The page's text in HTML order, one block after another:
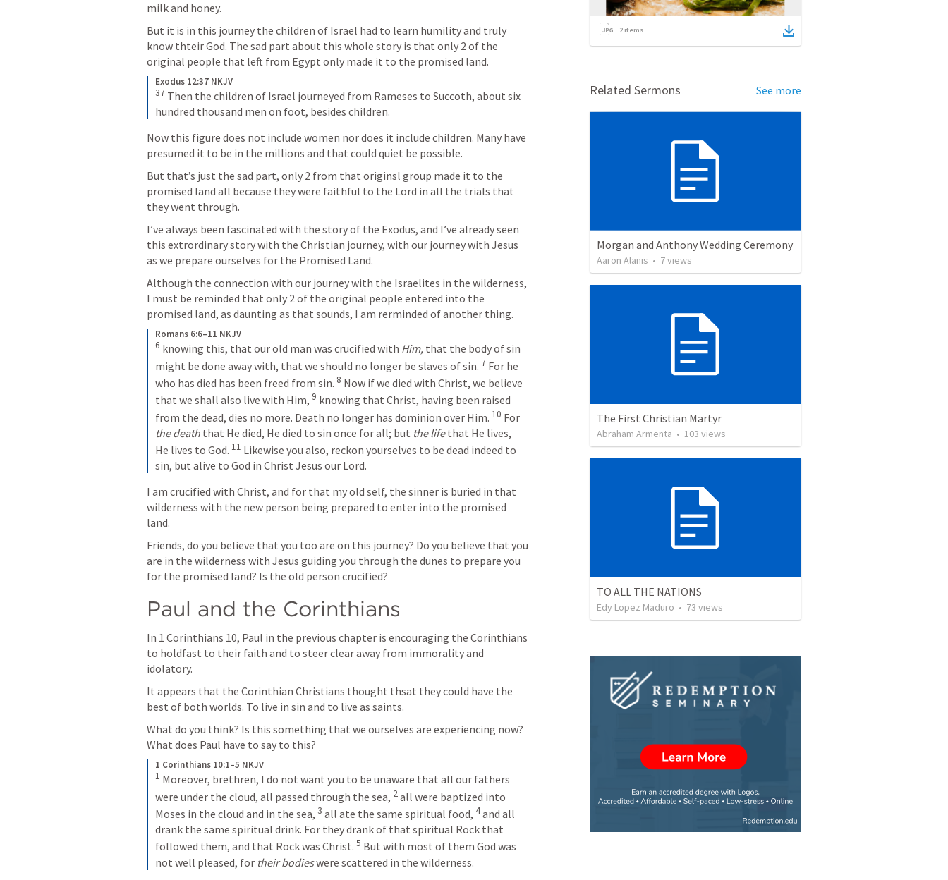
milk and honey.
But it is in this journey the children of Israel had to learn humility and truly
know thteir God. The sad part about this whole story is that only 2 of the
original people that left from Egypt only made it to the promised land.
Exodus 12:37 NKJV
37 Then the children of Israel journeyed from Rameses to Succoth, about six
hundred thousand men on foot, besides children.
Now this figure does not include women nor does it include children. Many have
presumed it to be in the millions and that could quiet be possible.
But that’s just the sad part, only 2 from that originsl group made it to the
promised land all because they were faithful to the Lord in all the trials that
they went through.
I’ve always been fascinated with the story of the Exodus, and I’ve already seen
this extrordinary story with the Christian journey, with our journey with Jesus
as we prepare ourselves for the Promised Land.
Although the connection with our journey with the Israelites in the wilderness,
I must be reminded that only 2 of the original people entered into the
promised land, as daunting as that sounds, I am rerminded of another thing.
Romans 6:6–11 NKJV
6 knowing this, that our old man was crucified with Him, that the body of sin
might be done away with, that we should no longer be slaves of sin. 7 For he
who has died has been freed from sin. 8 Now if we died with Christ, we believe
that we shall also live with Him, 9 knowing that Christ, having been raised
from the dead, dies no more. Death no longer has dominion over Him. 10
the death that He died, He died to sin once for all; but the life that He lives,
He lives to God. 11 Likewise you also, reckon yourselves to be dead indeed to
sin, but alive to God in Christ Jesus our Lord.
I am crucified with Christ, and for that my old self, the sinner is buried in that
wilderness with the new person being prepared to enter into the promised
land.
Friends, do you believe that you too are on this journey? Do you believe that you
are in the wilderness with Jesus guiding you through the dunes to prepare you
for the promised land? Is the old person crucified?
Paul and the Corinthians
In 1 Corinthians 10, Paul in the previous chapter is encouraging the Corinthians
to holdfast to their faith and to steer clear away from immorality and
idolatory.
It appears that the Corinthian Christians thought thsat they could have the
best of both worlds. To live in sin and to live as saints.
What do you think? Is this something that we ourselves are experiencing now?
What does Paul have to say to this?
1 Corinthians 10:1–5 NKJV
1 Moreover, brethren, I do not want you to be unaware that all our fathers
were under the cloud, all passed through the sea, 2 all were baptized into
Moses in the cloud and in the sea, 3 all ate the same spiritual food, 4 and all
drank the same spiritual drink. For they drank of that spiritual Rock that
followed them, and that Rock was Christ. 5 But with most of them God was
not well pleased, for their bodies were scattered in the wilderness.
2items
Related Sermons See more
Morgan and Anthony Wedding Ceremony
Aaron Alanis • 7views
The First Christian Martyr
Abraham Armenta • 103 views
TO ALL THE NATIONS
Edy Lopez Maduro • 73 views